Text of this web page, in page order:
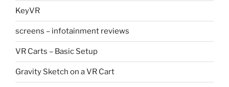
KeyVR
screens – infotainment reviews
VR Carts – Basic Setup
Gravity Sketch on a VR Cart